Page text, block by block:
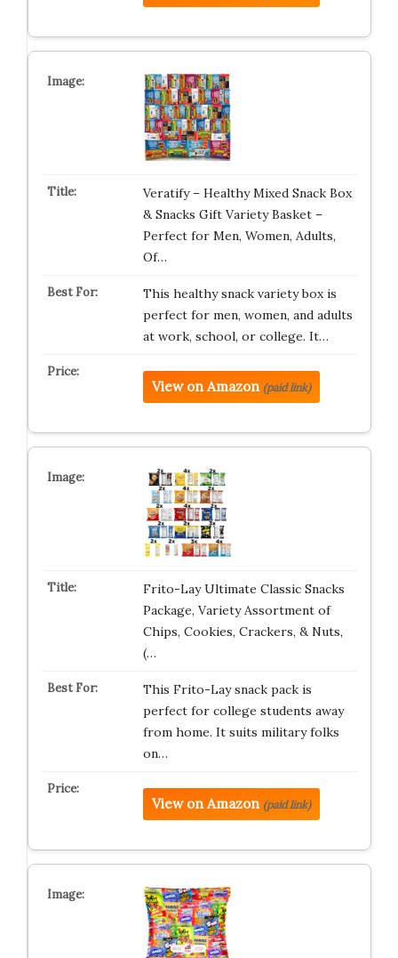
Veratify – Healthy Mixed Snack Box
& Snacks Gift Variety Basket –
Perfect for Men, Women, Adults,
Of…
This healthy snack variety box is
perfect for men, women, and adults
at work, school, or college. It…
View on Amazon (paid link)
Frito-Lay Ultimate Classic Snacks
Package, Variety Assortment of
Chips, Cookies, Crackers, & Nuts,
(…
This Frito-Lay snack pack is
perfect for college students away
from home. It suits military folks
on…
View on Amazon (paid link)